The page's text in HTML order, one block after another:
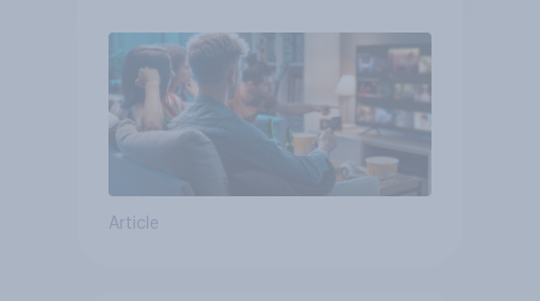
Article